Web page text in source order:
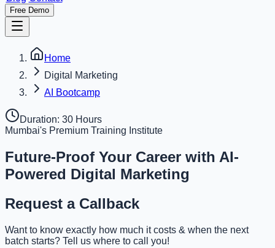
Free Demo
Home
Digital Marketing
AI Bootcamp
Duration: 30 Hours
Mumbai's Premium Training Institute
Future-Proof Your Career with AI-
Powered Digital Marketing
Request a Callback
Want to know exactly how much it costs & when the next
batch starts? Tell us where to call you!